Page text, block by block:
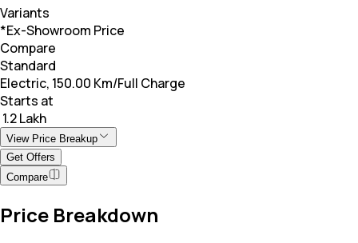
Variants
*Ex-Showroom Price
Compare
Standard
Electric, 150.00 Km/Full Charge
Starts at
₹ 1.2 Lakh
View Price Breakup
Get Offers
Compare
Price Breakdown